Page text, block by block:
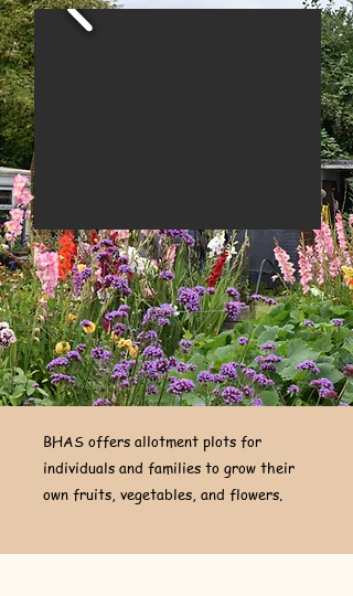
BHAS offers allotment plots for
individuals and families to grow their
own fruits, vegetables, and flowers.